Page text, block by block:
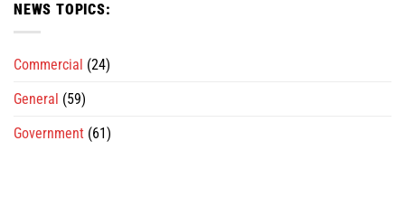
NEWS TOPICS:
Commercial (24)
General (59)
Government (61)